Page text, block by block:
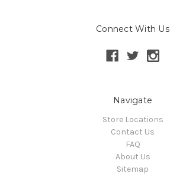
Connect With Us
Navigate
Store Locations
Contact Us
FAQ
About Us
Sitemap